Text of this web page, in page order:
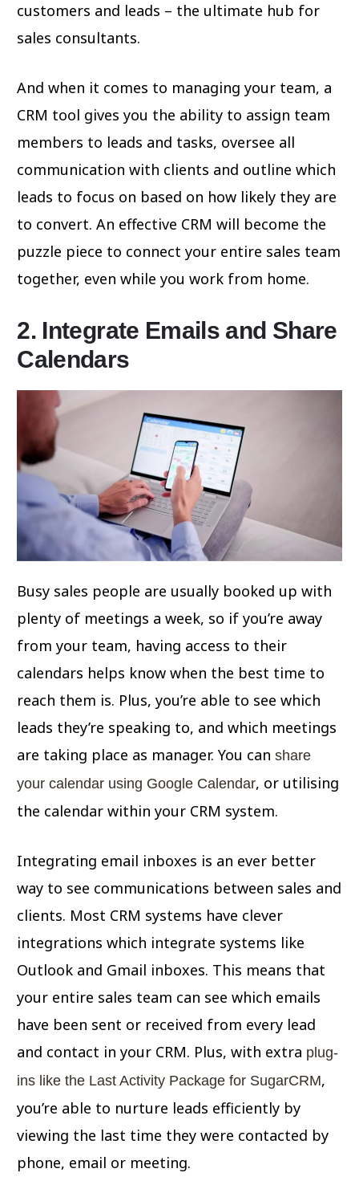
customers and leads – the ultimate hub for
sales consultants.
And when it comes to managing your team, a
CRM tool gives you the ability to assign team
members to leads and tasks, oversee all
communication with clients and outline which
leads to focus on based on how likely they are
to convert. An effective CRM will become the
puzzle piece to connect your entire sales team
together, even while you work from home.
2. Integrate Emails and Share
Calendars
Busy sales people are usually booked up with
plenty of meetings a week, so if you’re away
from your team, having access to their
calendars helps know when the best time to
reach them is. Plus, you’re able to see which
leads they’re speaking to, and which meetings
are taking place as manager. You canshare
your calendar using Google Calendar, or utilising
the calendar within your CRM system.
Integrating email inboxes is an ever better
way to see communications between sales and
clients. Most CRM systems have clever
integrations which integrate systems like
Outlook and Gmail inboxes. This means that
your entire sales team can see which emails
have been sent or received from every lead
and contact in your CRM. Plus, with extra plug-
ins like the Last Activity Package for SugarCRM,
you’re able to nurture leads efficiently by
viewing the last time they were contacted by
phone, email or meeting.